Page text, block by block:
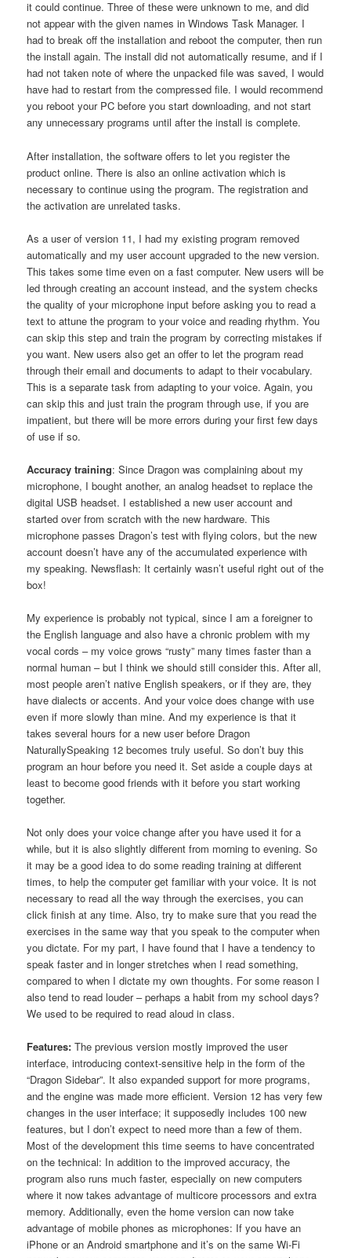
it could continue. Three of these were unknown to me, and did
not appear with the given names in Windows Task Manager. I
had to break off the installation and reboot the computer, then run
the install again. The install did not automatically resume, and if I
had not taken note of where the unpacked file was saved, I would
have had to restart from the compressed file. I would recommend
you reboot your PC before you start downloading, and not start
any unnecessary programs until after the install is complete.
After installation, the software offers to let you register the
product online. There is also an online activation which is
necessary to continue using the program. The registration and
the activation are unrelated tasks.
As a user of version 11, I had my existing program removed
automatically and my user account upgraded to the new version.
This takes some time even on a fast computer. New users will be
led through creating an account instead, and the system checks
the quality of your microphone input before asking you to read a
text to attune the program to your voice and reading rhythm. You
can skip this step and train the program by correcting mistakes if
you want. New users also get an offer to let the program read
through their email and documents to adapt to their vocabulary.
This is a separate task from adapting to your voice. Again, you
can skip this and just train the program through use, if you are
impatient, but there will be more errors during your first few days
of use if so.
Accuracy training: Since Dragon was complaining about my
microphone, I bought another, an analog headset to replace the
digital USB headset. I established a new user account and
started over from scratch with the new hardware. This
microphone passes Dragon’s test with flying colors, but the new
account doesn’t have any of the accumulated experience with
my speaking. Newsflash: It certainly wasn’t useful right out of the
box!
My experience is probably not typical, since I am a foreigner to
the English language and also have a chronic problem with my
vocal cords – my voice grows “rusty” many times faster than a
normal human – but I think we should still consider this. After all,
most people aren’t native English speakers, or if they are, they
have dialects or accents. And your voice does change with use
even if more slowly than mine. And my experience is that it
takes several hours for a new user before Dragon
NaturallySpeaking 12 becomes truly useful. So don’t buy this
program an hour before you need it. Set aside a couple days at
least to become good friends with it before you start working
together.
Not only does your voice change after you have used it for a
while, but it is also slightly different from morning to evening. So
it may be a good idea to do some reading training at different
times, to help the computer get familiar with your voice. It is not
necessary to read all the way through the exercises, you can
click finish at any time. Also, try to make sure that you read the
exercises in the same way that you speak to the computer when
you dictate. For my part, I have found that I have a tendency to
speak faster and in longer stretches when I read something,
compared to when I dictate my own thoughts. For some reason I
also tend to read louder – perhaps a habit from my school days?
We used to be required to read aloud in class.
Features:The previous version mostly improved the user
interface, introducing context-sensitive help in the form of the
“Dragon Sidebar”. It also expanded support for more programs,
and the engine was made more efficient. Version 12 has very few
changes in the user interface; it supposedly includes 100 new
features, but I don’t expect to need more than a few of them.
Most of the development this time seems to have concentrated
on the technical: In addition to the improved accuracy, the
program also runs much faster, especially on new computers
where it now takes advantage of multicore processors and extra
memory. Additionally, even the home version can now take
advantage of mobile phones as microphones: If you have an
iPhone or an Android smartphone and it’s on the same Wi-Fi